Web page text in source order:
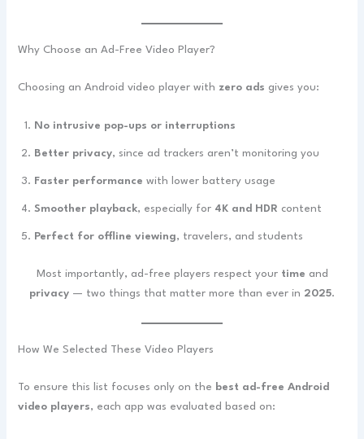
Why Choose an Ad-Free Video Player?
Choosing an Android video player with zero ads gives you:
No intrusive pop-ups or interruptions
Better privacy, since ad trackers aren’t monitoring you
Faster performance with lower battery usage
Smoother playback, especially for 4K and HDR content
Perfect for offline viewing, travelers, and students
Most importantly, ad-free players respect your time and
privacy — two things that matter more than ever in 2025.
How We Selected These Video Players
To ensure this list focuses only on the best ad-free Android
video players, each app was evaluated based on: